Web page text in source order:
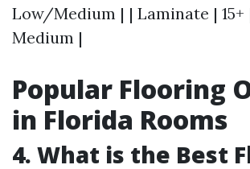
Low/Medium | | Laminate | 15+
Medium |
Popular Flooring
in Florida Rooms
4. What is the Best